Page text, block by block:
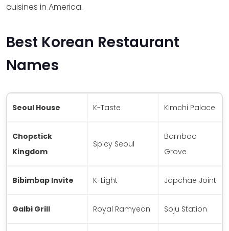
cuisines in America.
Best Korean Restaurant
Names
Seoul House K-Taste Kimchi Palace
Chopstick
Kingdom
Spicy Seoul
Bamboo
Grove
Bibimbap Invite K-Light Japchae Joint
Galbi Grill Royal Ramyeon Soju Station